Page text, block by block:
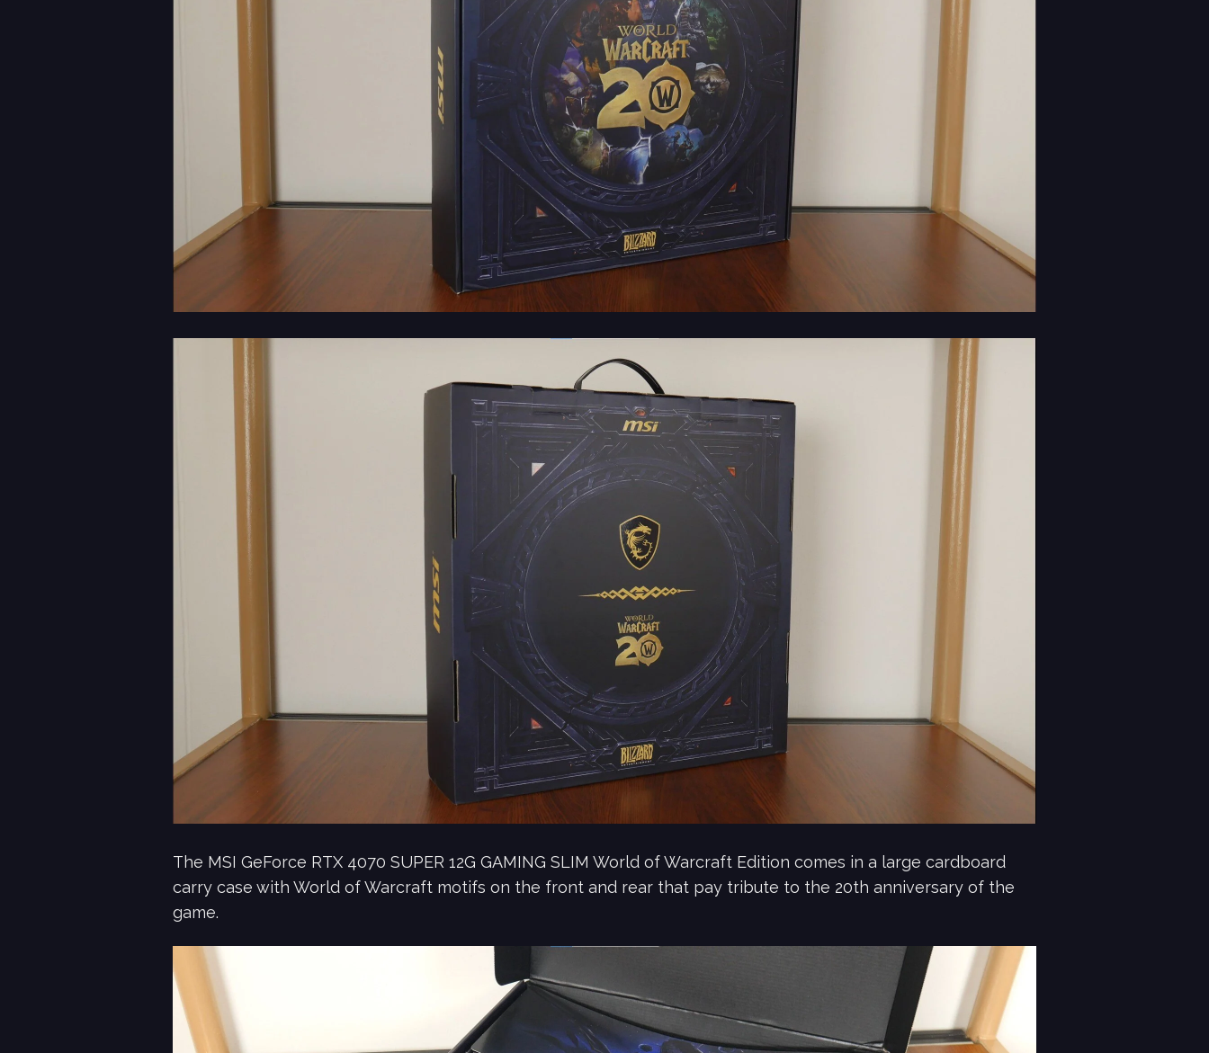
The MSI GeForce RTX 4070 SUPER 12G GAMING SLIM World of Warcraft Edition comes in a large cardboard
carry case with World of Warcraft motifs on the front and rear that pay tribute to the 20th anniversary of the
game.